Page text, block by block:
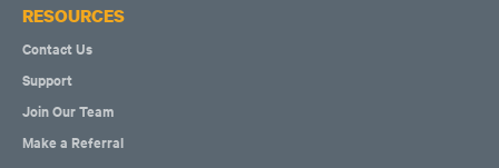
RESOURCES
Contact Us
Support
Join Our Team
Make a Referral